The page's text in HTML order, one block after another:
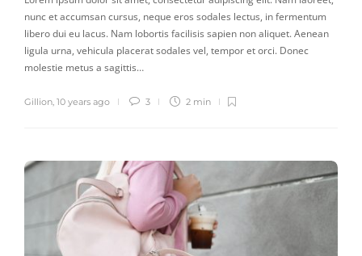
nunc et accumsan cursus, neque eros sodales lectus, in fermentum
libero dui eu lacus. Nam lobortis facilisis sapien non aliquet. Aenean
ligula urna, vehicula placerat sodales vel, tempor et orci. Donec
molestie metus a sagittis…
Gillion 10 years ago 3 2 min